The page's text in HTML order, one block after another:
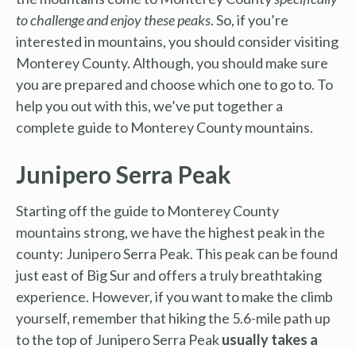
to challenge and enjoy these peaks. So, if you’re
interested in mountains, you should consider visiting
Monterey County. Although, you should make sure
you are prepared and choose which one to go to. To
help you out with this, we’ve put together a
complete guide to Monterey County mountains.
Junipero Serra Peak
Starting off the guide to Monterey County
mountains strong, we have the highest peak in the
county: Junipero Serra Peak. This peak can be found
just east of Big Sur and offers a truly breathtaking
experience. However, if you want to make the climb
yourself, remember that hiking the 5.6-mile path up
to the top of Junipero Serra Peakusually takes a